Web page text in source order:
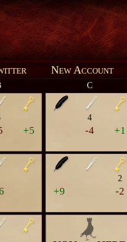
New Account
C
+5
4
-4 +1
2
+9 -2